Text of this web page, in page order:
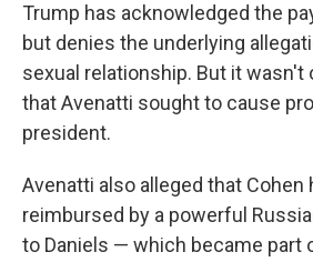
Trump has acknowledged the
but denies the underlying
sexual relationship. But it wasn't
that Avenatti sought to cause
president.
Avenatti also alleged that Cohen
reimbursed by a powerful
to Daniels — which became part